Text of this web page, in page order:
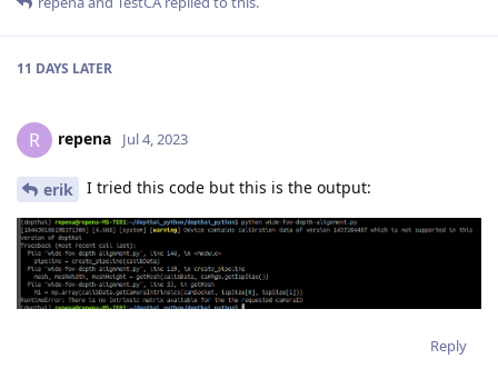
11 DAYS LATER
R repena Jul 4, 2023
erik I tried this code but this is the output:
Reply